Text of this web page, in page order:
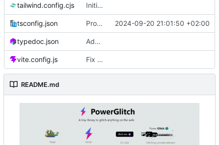
tailwind.config.cjs Initial commit
tsconfig.json Provide both ESM & CJS bundles 2024-09-20 21:01:50 +02:00
typedoc.json Add full API documentation using TypeDoc
vite.config.js Fix vite build base path for github pages & Add empty README
README.md